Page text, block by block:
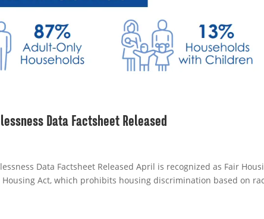
Data Factsheet Released
Data Factsheet Released April is recognized as Fair
Act, which prohibits housing discrimination based on